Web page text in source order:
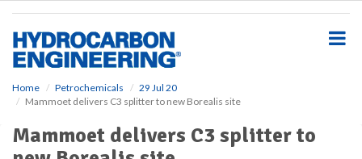
Home Petrochemicals
29 Jul 20
Mammoet delivers C3 splitter to new Borealis site
Mammoet delivers C3 splitter to